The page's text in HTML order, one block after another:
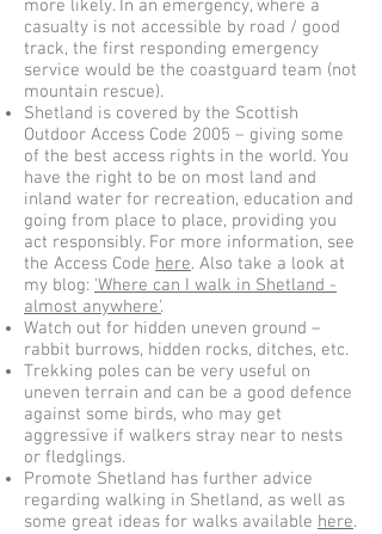
more likely. In an emergency, where a
casualty is not accessible by road / good
track, the first responding emergency
service would be the coastguard team (not
mountain rescue).
Shetland is covered by the Scottish
Outdoor Access Code 2005 – giving some
of the best access rights in the world. You
have the right to be on most land and
inland water for recreation, education and
going from place to place, providing you
act responsibly. For more information, see
the Access Code here. Also take a look at
my blog: 'Where can I walk in Shetland -
almost anywhere'.
Watch out for hidden uneven ground –
rabbit burrows, hidden rocks, ditches, etc.
Trekking poles can be very useful on
uneven terrain and can be a good defence
against some birds, who may get
aggressive if walkers stray near to nests
or fledglings.
Promote Shetland has further advice
regarding walking in Shetland, as well as
some great ideas for walks available here.